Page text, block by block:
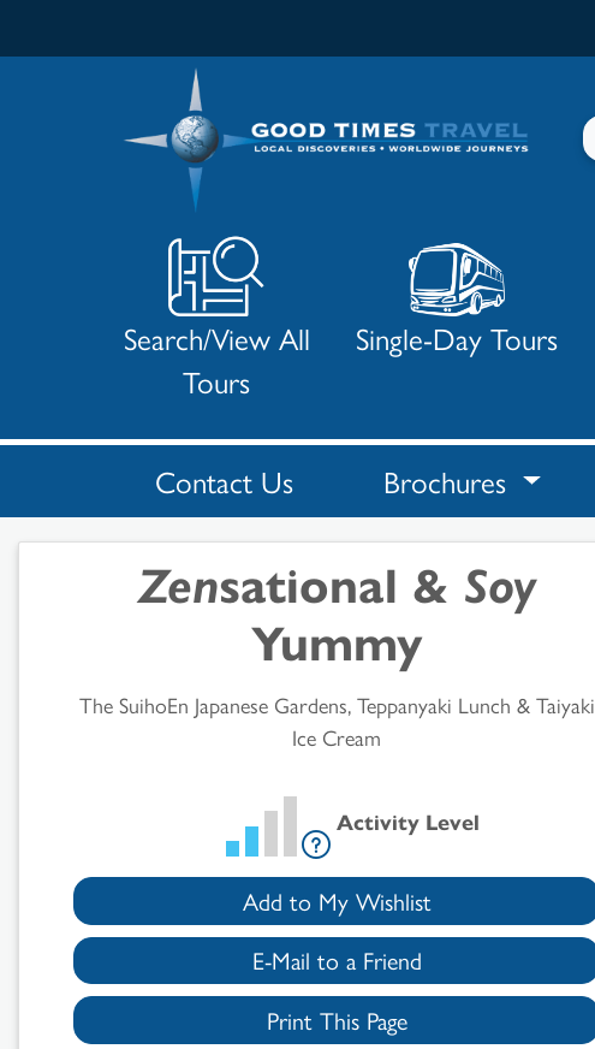
Search
Results
Search/View All
Tours
Single-Day Tours
Contact Us Brochures
Zensational & Soy
Yummy
The SuihoEn Japanese Gardens, Teppanyaki Lunch & Taiyaki
Ice Cream
Activity Level
Add to My Wishlist
E-Mail to a Friend
Print This Page